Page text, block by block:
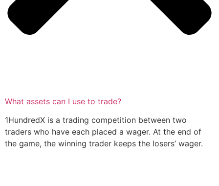
What assets can I use to trade?
1HundredX is a trading competition between two
traders who have each placed a wager. At the end of
the game, the winning trader keeps the losers’ wager.